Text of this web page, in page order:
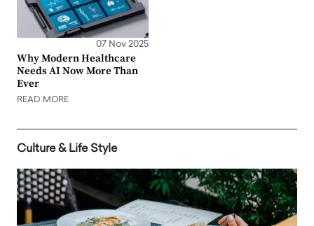
07 Nov 2025
Why Modern Healthcare
Needs AI Now More Than
Ever
READ MORE
Culture & Life Style